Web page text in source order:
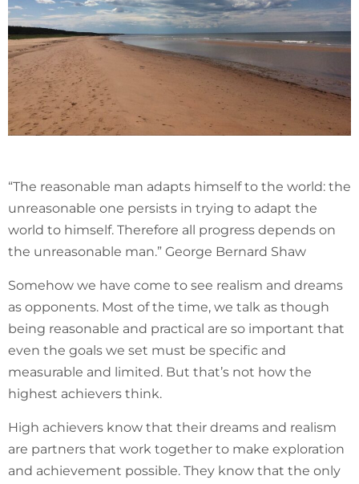
“The reasonable man adapts himself to the world: the
unreasonable one persists in trying to adapt the
world to himself. Therefore all progress depends on
the unreasonable man.” George Bernard Shaw
Somehow we have come to see realism and dreams
as opponents. Most of the time, we talk as though
being reasonable and practical are so important that
even the goals we set must be specific and
measurable and limited. But that’s not how the
highest achievers think.
High achievers know that their dreams and realism
are partners that work together to make exploration
and achievement possible. They know that the only